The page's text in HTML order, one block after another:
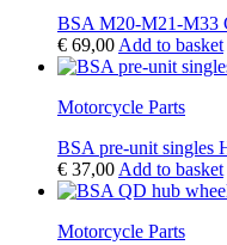
BSA M20-M21-M33
€ 69,00 Add to basket
Motorcycle Parts
BSA pre-unit singles
€ 37,00 Add to basket
Motorcycle Parts